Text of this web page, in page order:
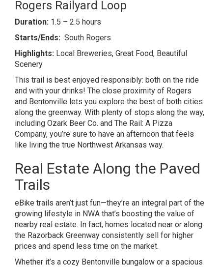
Rogers Railyard Loop
Duration: 1.5 – 2.5 hours
Starts/Ends: South Rogers
Highlights: Local Breweries, Great Food, Beautiful
Scenery
This trail is best enjoyed responsibly: both on the ride
and with your drinks! The close proximity of Rogers
and Bentonville lets you explore the best of both cities
along the greenway. With plenty of stops along the way,
including Ozark Beer Co. and The Rail: A Pizza
Company, you’re sure to have an afternoon that feels
like living the true Northwest Arkansas way.
Real Estate Along the Paved
Trails
eBike trails aren’t just fun—they’re an integral part of the
growing lifestyle in NWA that’s boosting the value of
nearby real estate. In fact, homes located near or along
the Razorback Greenway consistently sell for higher
prices and spend less time on the market.
Whether it’s a cozy Bentonville bungalow or a spacious